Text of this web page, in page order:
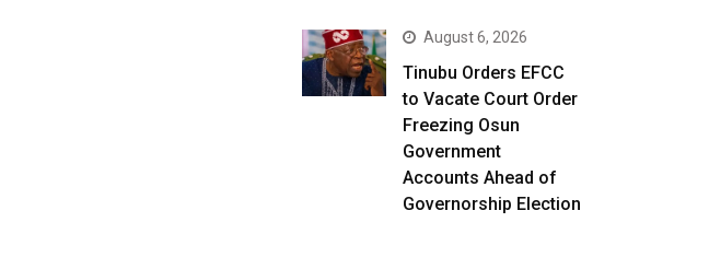
August 6, 2026
Tinubu Orders EFCC
to Vacate Court Order
Freezing Osun
Government
Accounts Ahead of
Governorship Election